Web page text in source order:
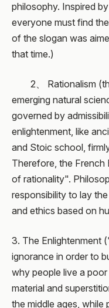
philosophy. Inspired
everyone must find
of the slogan was
that time.)
2、 Rationalism
emerging natural
governed by
enlightenment, like
and Stoic school,
Therefore, the French
of rationality".
responsibility to lay
and ethics based on
3. The Enlightenment
ignorance in order to
why people live a
material and
the middle ages,